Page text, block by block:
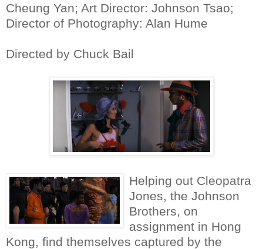
Cheung Yan; Art Director: Johnson Tsao;
Director of Photography: Alan Hume
Directed by Chuck Bail
Helping out Cleopatra
Jones, the Johnson
Brothers, on
assignment in Hong
Kong, find themselves captured by the